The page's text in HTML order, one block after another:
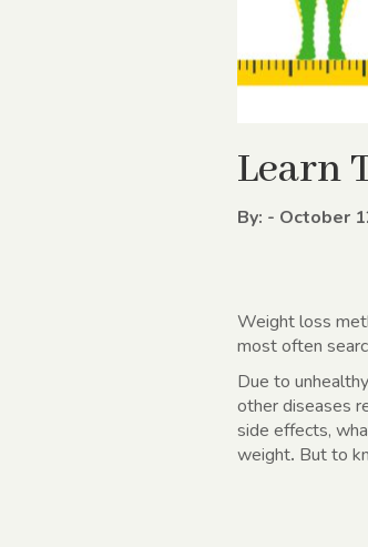
Learn
By: - October
Weight loss
most often
Due to
other diseases
side effects,
weight. But to